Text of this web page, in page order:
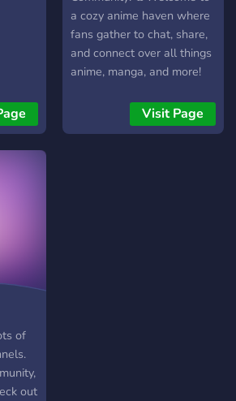
a cozy anime haven where
fans gather to chat, share,
and connect over all things
anime, manga, and more!
discussions, events, or just
to make friends, there's a
Visit Page
of
out